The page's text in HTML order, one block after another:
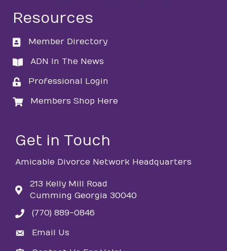
Resources
directory
Member Directory
directory
ADN In The News
loginProfessional Login
loginMembers Shop Here
Get in Touch
Amicable Divorce Network Headquarters
213 Kelly Mill Road
Cumming Georgia 30040
phone(770) 889-0846
emailEmail Us